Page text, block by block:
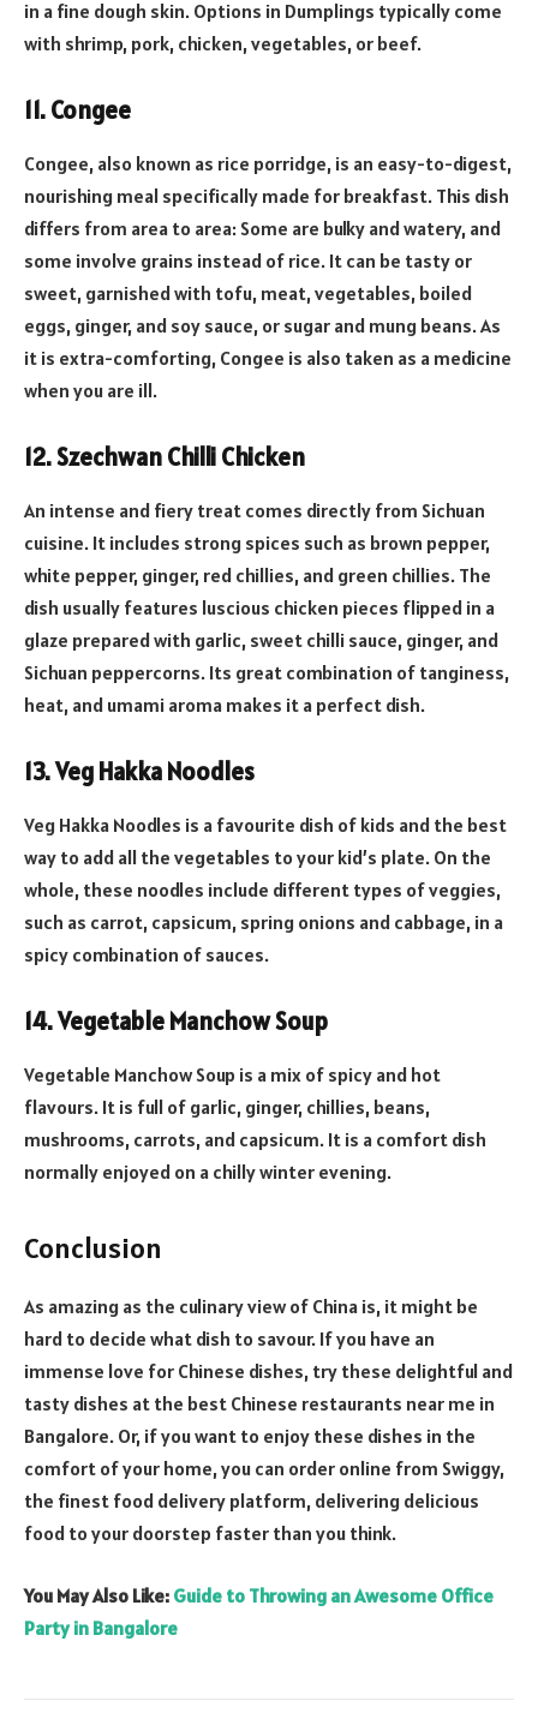
in a fine dough skin. Options in Dumplings typically come
with shrimp, pork, chicken, vegetables, or beef.
11. Congee
Congee, also known as rice porridge, is an easy-to-digest,
nourishing meal specifically made for breakfast. This dish
differs from area to area: Some are bulky and watery, and
some involve grains instead of rice. It can be tasty or
sweet, garnished with tofu, meat, vegetables, boiled
eggs, ginger, and soy sauce, or sugar and mung beans. As
it is extra-comforting, Congee is also taken as a medicine
when you are ill.
12. Szechwan Chilli Chicken
An intense and fiery treat comes directly from Sichuan
cuisine. It includes strong spices such as brown pepper,
white pepper, ginger, red chillies, and green chillies. The
dish usually features luscious chicken pieces flipped in a
glaze prepared with garlic, sweet chilli sauce, ginger, and
Sichuan peppercorns. Its great combination of tanginess,
heat, and umami aroma makes it a perfect dish.
13. Veg Hakka Noodles
Veg Hakka Noodles is a favourite dish of kids and the best
way to add all the vegetables to your kid’s plate. On the
whole, these noodles include different types of veggies,
such as carrot, capsicum, spring onions and cabbage, in a
spicy combination of sauces.
14. Vegetable Manchow Soup
Vegetable Manchow Soup is a mix of spicy and hot
flavours. It is full of garlic, ginger, chillies, beans,
mushrooms, carrots, and capsicum. It is a comfort dish
normally enjoyed on a chilly winter evening.
Conclusion
As amazing as the culinary view of China is, it might be
hard to decide what dish to savour. If you have an
immense love for Chinese dishes, try these delightful and
tasty dishes at the best Chinese restaurants near me in
Bangalore. Or, if you want to enjoy these dishes in the
comfort of your home, you can order online from Swiggy,
the finest food delivery platform, delivering delicious
food to your doorstep faster than you think.
You May Also Like: Guide to Throwing an Awesome Office
Party in Bangalore